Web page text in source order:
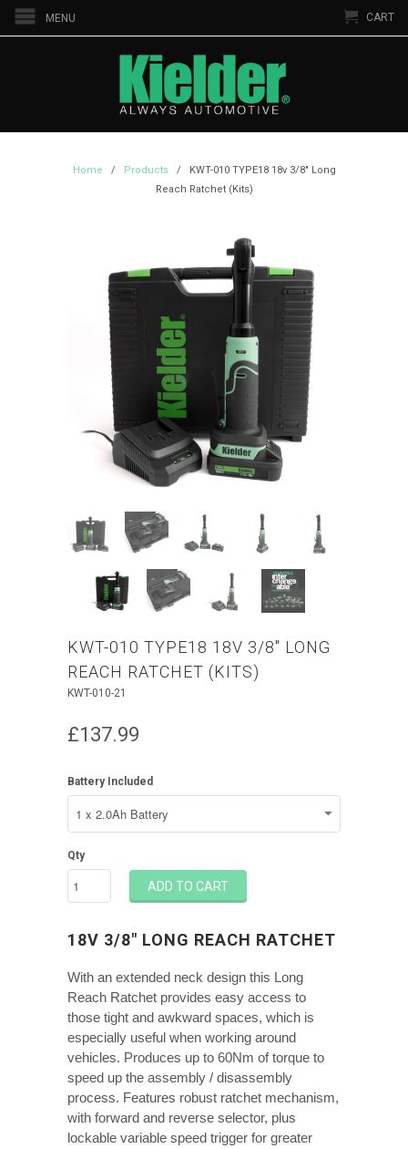
MENU CART
Home / Products
/ KWT-010 TYPE18 18v 3/8" Long
Reach Ratchet (Kits)
KWT-010 TYPE18 18V 3/8" LONG
REACH RATCHET (KITS)
KWT-010-21
£137.99
Battery Included
Qty
ADD TO CART
18V 3/8" LONG REACH RATCHET
With an extended neck design this Long
Reach Ratchet provides easy access to
those tight and awkward spaces, which is
especially useful when working around
vehicles. Produces up to 60Nm of torque to
speed up the assembly / disassembly
process. Features robust ratchet mechanism,
with forward and reverse selector, plus
lockable variable speed trigger for greater